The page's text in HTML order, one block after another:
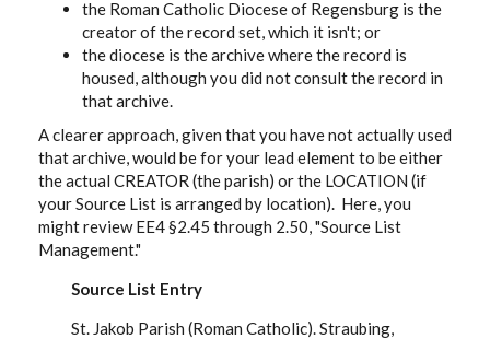
the Roman Catholic Diocese of Regensburg is the
creator of the record set, which it isn't; or
the diocese is the archive where the record is
housed, although you did not consult the record in
that archive.
A clearer approach, given that you have not actually used
that archive, would be for your lead element to be either
the actual CREATOR (the parish) or the LOCATION (if
your Source List is arranged by location). Here, you
might review EE4 §2.45 through 2.50, "Source List
Management."
Source List Entry
St. Jakob Parish (Roman Catholic). Straubing,